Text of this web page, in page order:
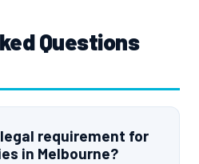
Questions
requirement for
in Melbourne?